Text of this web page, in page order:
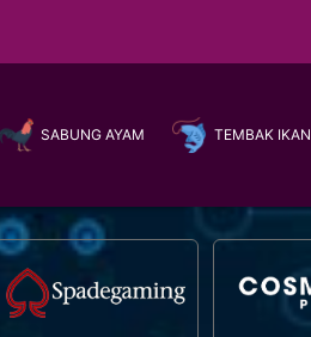
SABUNG AYAM TEMBAK IKAN